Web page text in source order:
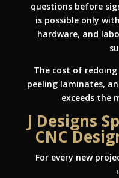
questions before
is possible only
hardware, and
The cost of
peeling laminates,
exceeds the
J Designs
CNC
For every new